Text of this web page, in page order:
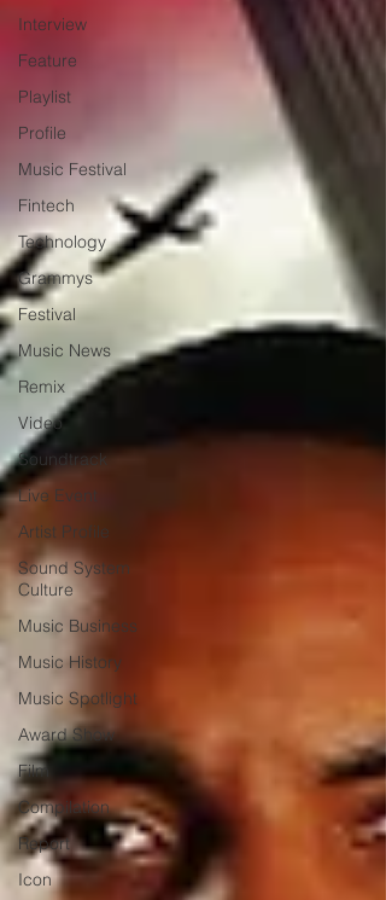
Interview
Feature
Playlist
Profile
Music Festival
Fintech
Technology
Grammys
Festival
Music News
Remix
Video
Soundtrack
Live Event
Artist Profile
Sound System
Culture
Music Business
Music History
Music Spotlight
Award Show
Film
Compilation
Report
Icon